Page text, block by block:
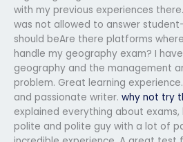
with my previous experiences
was not allowed to answer
should beAre there platforms
handle my geography exam? I
geography and the management
problem. Great learning
and passionate writer. why not try
explained everything about
polite and polite guy with a lot of